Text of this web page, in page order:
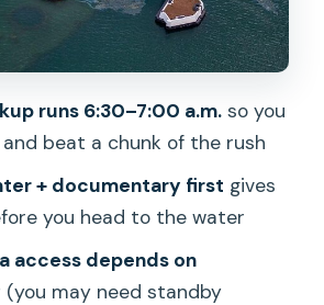
Value: Is $157 Worth It?
Style: Small-Group,
Book This Pearl Harbor
for a Smoother Morning
Book This Pearl Harbor
runs 6:30–7:00 a.m.so you
beat a chunk of the rush
+ documentary first gives
you head to the water
access depends on
(you may need standby